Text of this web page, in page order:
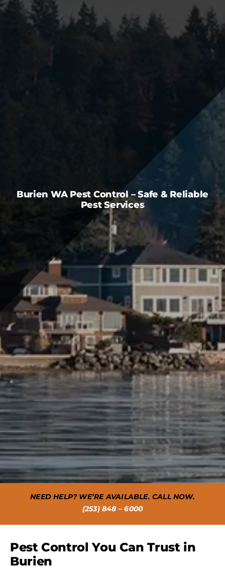
CAREERS
Burien WA Pest Control – Safe & Reliable
Pest Services
NEED HELP? WE’RE AVAILABLE. CALL NOW.
(253) 848 – 6000
Pest Control You Can Trust in
Burien